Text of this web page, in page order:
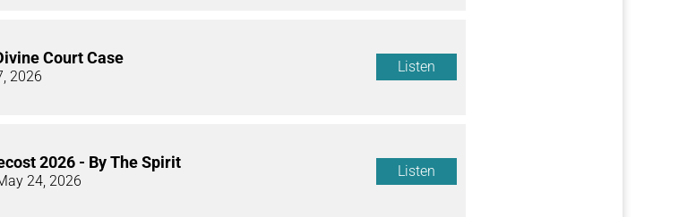
Court Case
2026
Listen
2026 - By The Spirit
24, 2026
Listen